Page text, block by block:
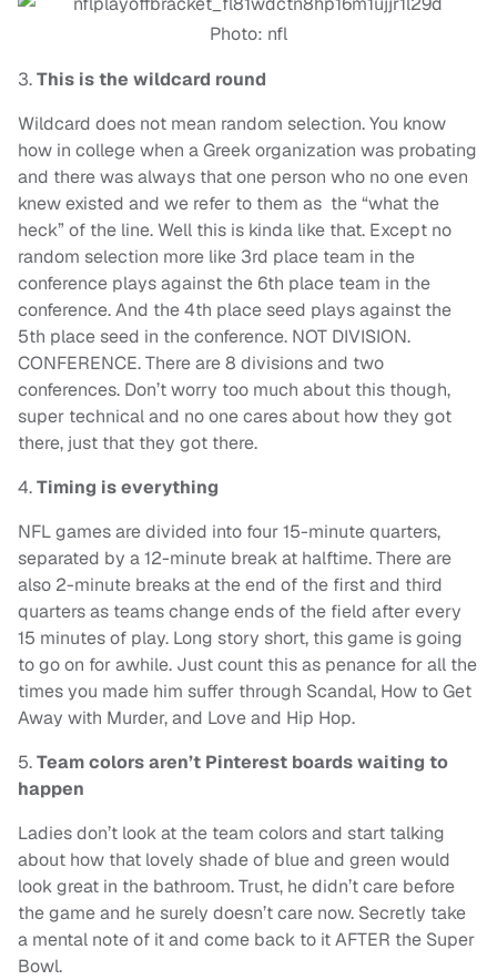
Photo: nfl
3.This is the wildcard round
Wildcard does not mean random selection. You know
how in college when a Greek organization was probating
and there was always that one person who no one even
knew existed and we refer to them as the “what the
heck” of the line. Well this is kinda like that. Except no
random selection more like 3rd place team in the
conference plays against the 6th place team in the
conference. And the 4th place seed plays against the
5th place seed in the conference. NOT DIVISION.
CONFERENCE. There are 8 divisions and two
conferences. Don’t worry too much about this though,
super technical and no one cares about how they got
there, just that they got there.
4.Timing is everything
NFL games are divided into four 15-minute quarters,
separated by a 12-minute break at halftime. There are
also 2-minute breaks at the end of the first and third
quarters as teams change ends of the field after every
15 minutes of play. Long story short, this game is going
to go on for awhile. Just count this as penance for all the
times you made him suffer through Scandal, How to Get
Away with Murder, and Love and Hip Hop.
5.Team colors aren’t Pinterest boards waiting to
happen
Ladies don’t look at the team colors and start talking
about how that lovely shade of blue and green would
look great in the bathroom. Trust, he didn’t care before
the game and he surely doesn’t care now. Secretly take
a mental note of it and come back to it AFTER the Super
Bowl.